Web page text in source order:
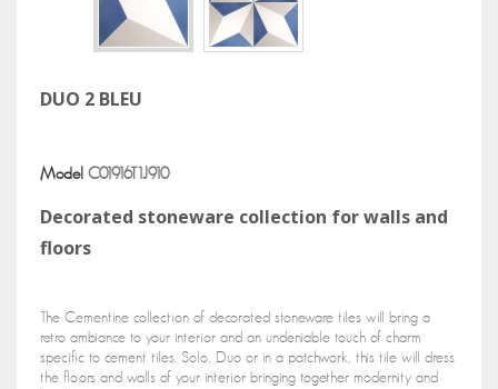
DUO 2 BLEU
Model C01916T1J910
Decorated stoneware collection for walls and
floors
The Cementine collection of decorated stoneware tiles will bring a
retro ambiance to your interior and an undeniable touch of charm
specific to cement tiles. Solo, Duo or in a patchwork, this tile will dress
the floors and walls of your interior bringing together modernity and